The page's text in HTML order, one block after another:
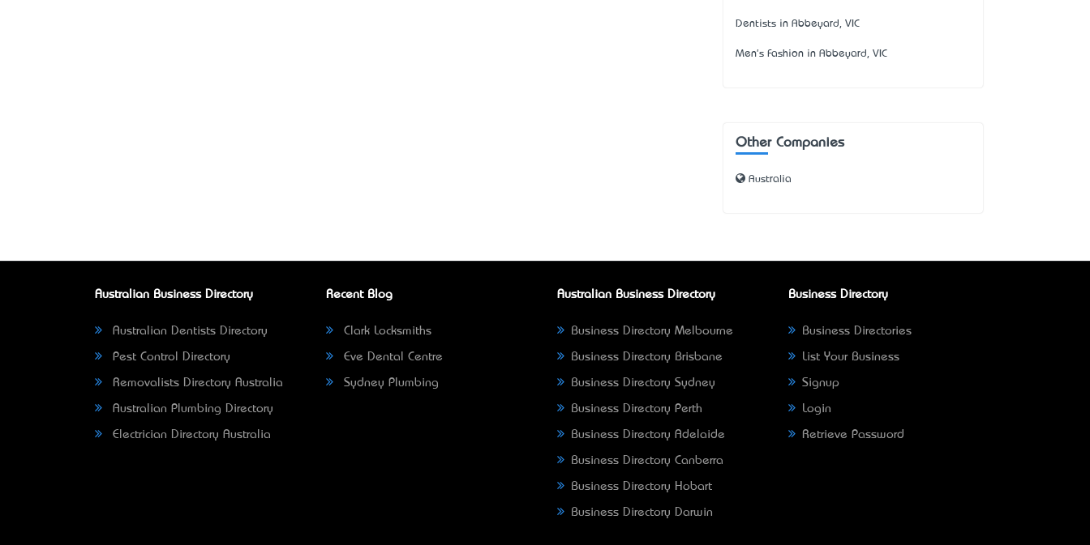
Dentists in Abbeyard, VIC
Men's Fashion in Abbeyard, VIC
Other Companies
Australia
Australian Business Directory
Australian Dentists Directory
Pest Control Directory
Removalists Directory Australia
Australian Plumbing Directory
Electrician Directory Australia
Recent Blog
Clark Locksmiths
Eve Dental Centre
Sydney Plumbing
Australian Business Directory
Business Directory Melbourne
Business Directory Brisbane
Business Directory Sydney
Business Directory Perth
Business Directory Adelaide
Business Directory Canberra
Business Directory Hobart
Business Directory Darwin
Business Directory
Business Directories
List Your Business
Signup
Login
Retrieve Password